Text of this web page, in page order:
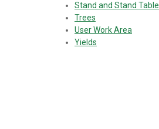
Stand and Stand Table
Trees
User Work Area
Yields